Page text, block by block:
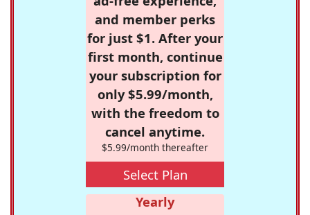
and member perks
for just $1. After your
first month, continue
your subscription for
only $5.99/month,
with the freedom to
cancel anytime.
$5.99/month thereafter
Select Plan
Yearly